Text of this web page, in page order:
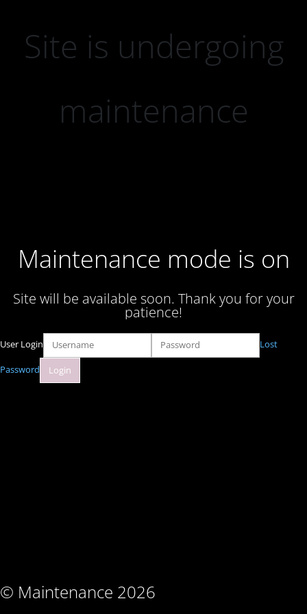
Site is undergoing
maintenance
Maintenance mode is on
Site will be available soon. Thank you for your
patience!
© Maintenance 2026
User Login Lost
Password